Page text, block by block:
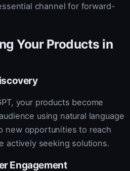
channel for forward-
Your Products in
your products become
using natural language
new opportunities to reach
actively seeking solutions.
Engagement